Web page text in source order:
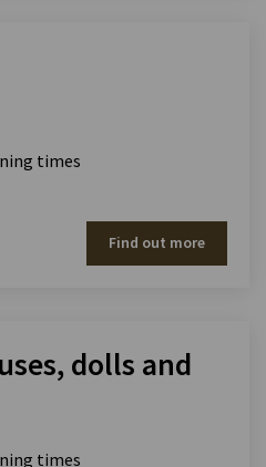
times
Find out more
dolls and
times